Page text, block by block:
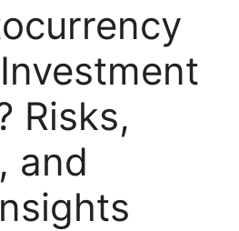
Risks,
and